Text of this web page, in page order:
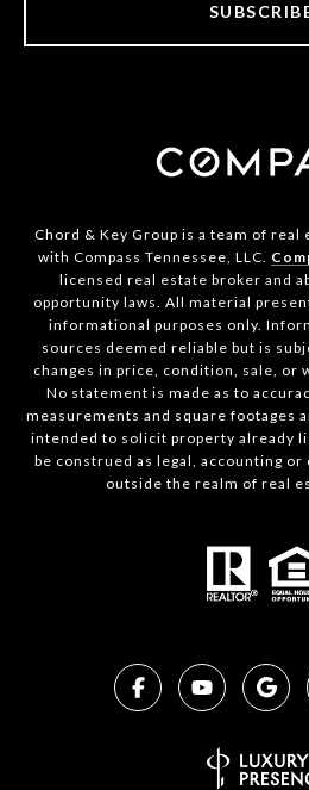
Chord & Key Group is a team of
with Compass Tennessee, LLC.
licensed real estate broker and
opportunity laws. All material
informational purposes only.
sources deemed reliable but is
changes in price, condition, sale, or
No statement is made as to
measurements and square footages
intended to solicit property already
be construed as legal, accounting
outside the realm of real